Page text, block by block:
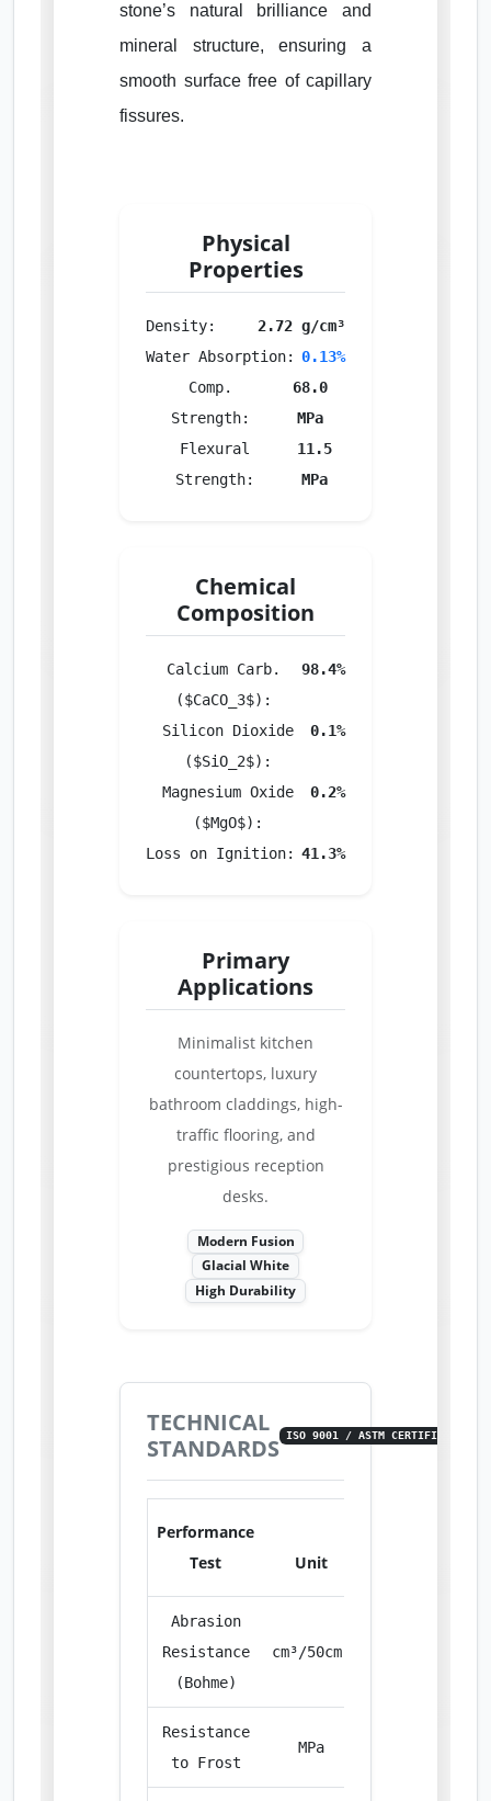
stone’s natural brilliance and
mineral structure, ensuring a
smooth surface free of capillary
fissures.
Physical
Properties
Density:
2.72 g/cm³
Water Absorption: 0.13%
Comp.
Strength:
68.0
MPa
Flexural
Strength:
11.5
MPa
Chemical
Composition
Calcium Carb.
($CaCO_3$):
98.4%
Silicon Dioxide
($SiO_2$):
0.1%
Magnesium Oxide
($MgO$):
0.2%
Loss on Ignition: 41.3%
Primary
Applications
Minimalist kitchen
countertops, luxury
bathroom claddings, high-
traffic flooring, and
prestigious reception
desks.
Modern Fusion
Glacial White
High Durability
TECHNICAL
STANDARDS
ISO 9001 / ASTM CERTIFIED
Performance
Test
Unit
Abrasion
Resistance
(Bohme)
cm³/50cm²
Resistance
to Frost
MPa